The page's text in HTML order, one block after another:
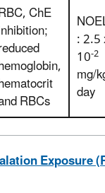
ChE
RBCs
: 2.5
10-2
mg/
day
Exposure